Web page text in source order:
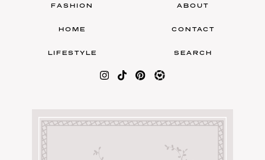
FASHION
HOME
LIFESTYLE
ABOUT
CONTACT
SEARCH